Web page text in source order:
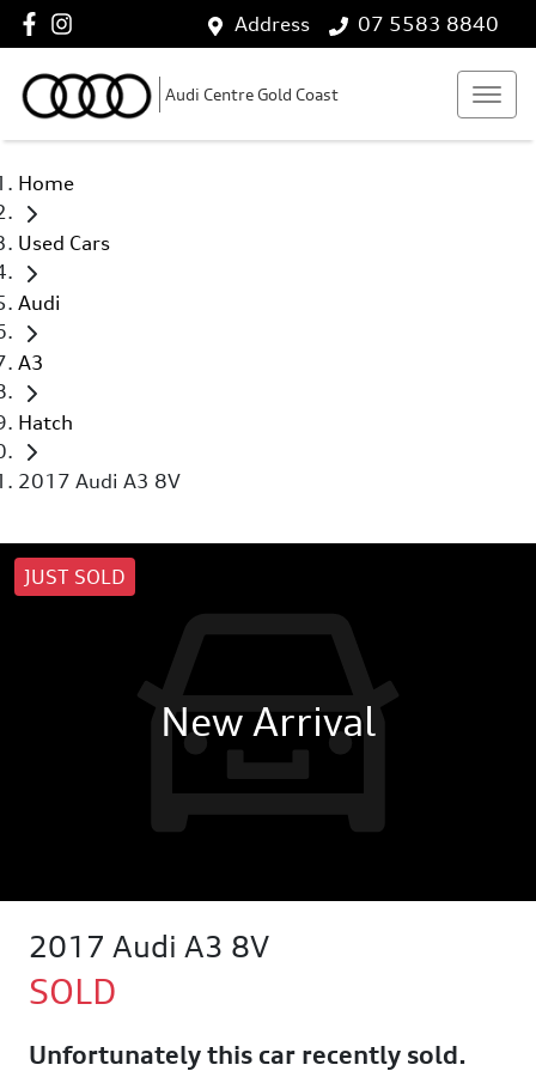
Address 07 5583 8840
Audi Centre Gold Coast
Home
Used Cars
Audi
A3
Hatch
2017 Audi A3 8V
JUST SOLD
New Arrival
2017 Audi A3 8V
SOLD
Unfortunately this car recently sold.